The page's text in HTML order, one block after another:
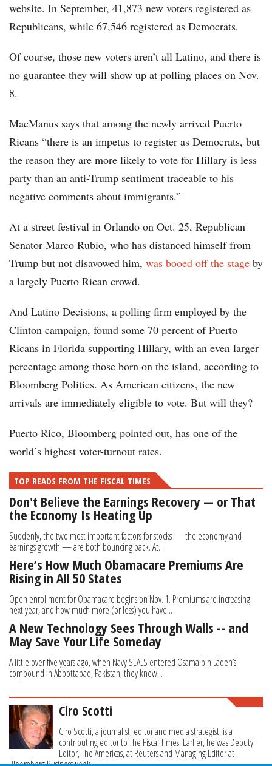
website. In September, 41,873 new voters registered as
Republicans, while 67,546 registered as Democrats.
Of course, those new voters aren’t all Latino, and there is
no guarantee they will show up at polling places on Nov.
8.
MacManus says that among the newly arrived Puerto
Ricans “there is an impetus to register as Democrats, but
the reason they are more likely to vote for Hillary is less
party than an anti-Trump sentiment traceable to his
negative comments about immigrants.”
At a street festival in Orlando on Oct. 25, Republican
Senator Marco Rubio, who has distanced himself from
Trump but not disavowed him, was booed off the stage by
a largely Puerto Rican crowd.
And Latino Decisions, a polling firm employed by the
Clinton campaign, found some 70 percent of Puerto
Ricans in Florida supporting Hillary, with an even larger
percentage among those born on the island, according to
Bloomberg Politics. As American citizens, the new
arrivals are immediately eligible to vote. But will they?
Puerto Rico, Bloomberg pointed out, has one of the
world’s highest voter-turnout rates.
TOP READS FROM THE FISCAL TIMES
Don't Believe the Earnings Recovery — or That
the Economy Is Heating Up
Suddenly, the two most important factors for stocks — the economy and
earnings growth — are both bouncing back. At...
Here’s How Much Obamacare Premiums Are
Rising in All 50 States
Open enrollment for Obamacare begins on Nov. 1. Premiums are increasing
next year, and how much more (or less) you have...
A New Technology Sees Through Walls -- and
May Save Your Life Someday
A little over five years ago, when Navy SEALS entered Osama bin Laden’s
compound in Abbottabad, Pakistan, they knew...
Ciro Scotti
Ciro Scotti, a journalist, editor and media strategist, is a
contributing editor to The Fiscal Times. Earlier, he was Deputy
Editor, The Americas, at Reuters and Managing Editor at